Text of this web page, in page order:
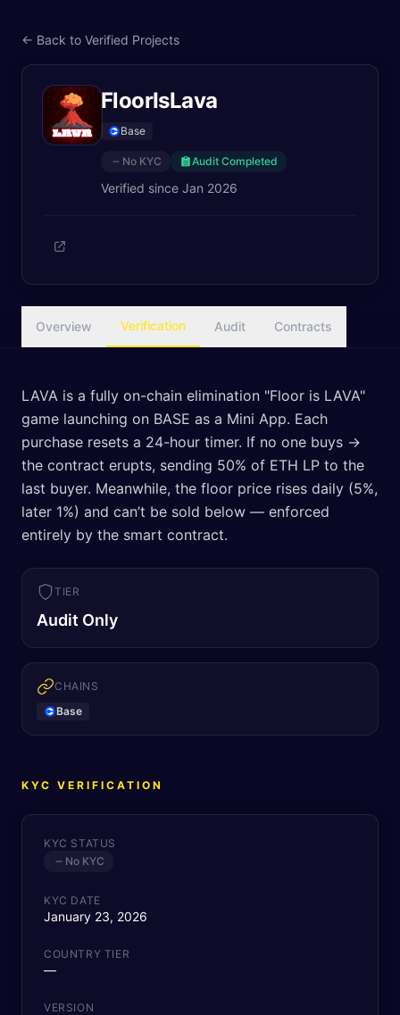
← Back to Verified Projects
FloorIsLava
Base
No KYC Audit Completed
Verified since Jan 2026
Overview Verification Audit Contracts
LAVA is a fully on-chain elimination "Floor is LAVA"
game launching on BASE as a Mini App. Each
purchase resets a 24-hour timer. If no one buys →
the contract erupts, sending 50% of ETH LP to the
last buyer. Meanwhile, the floor price rises daily (5%,
later 1%) and can’t be sold below — enforced
entirely by the smart contract.
TIER
Audit Only
CHAINS
Base
KYC VERIFICATION
KYC STATUS
No KYC
KYC DATE
January 23, 2026
COUNTRY TIER
—
VERSION